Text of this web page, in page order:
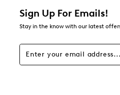
Sign Up For Emails!
Stay in the know with our latest